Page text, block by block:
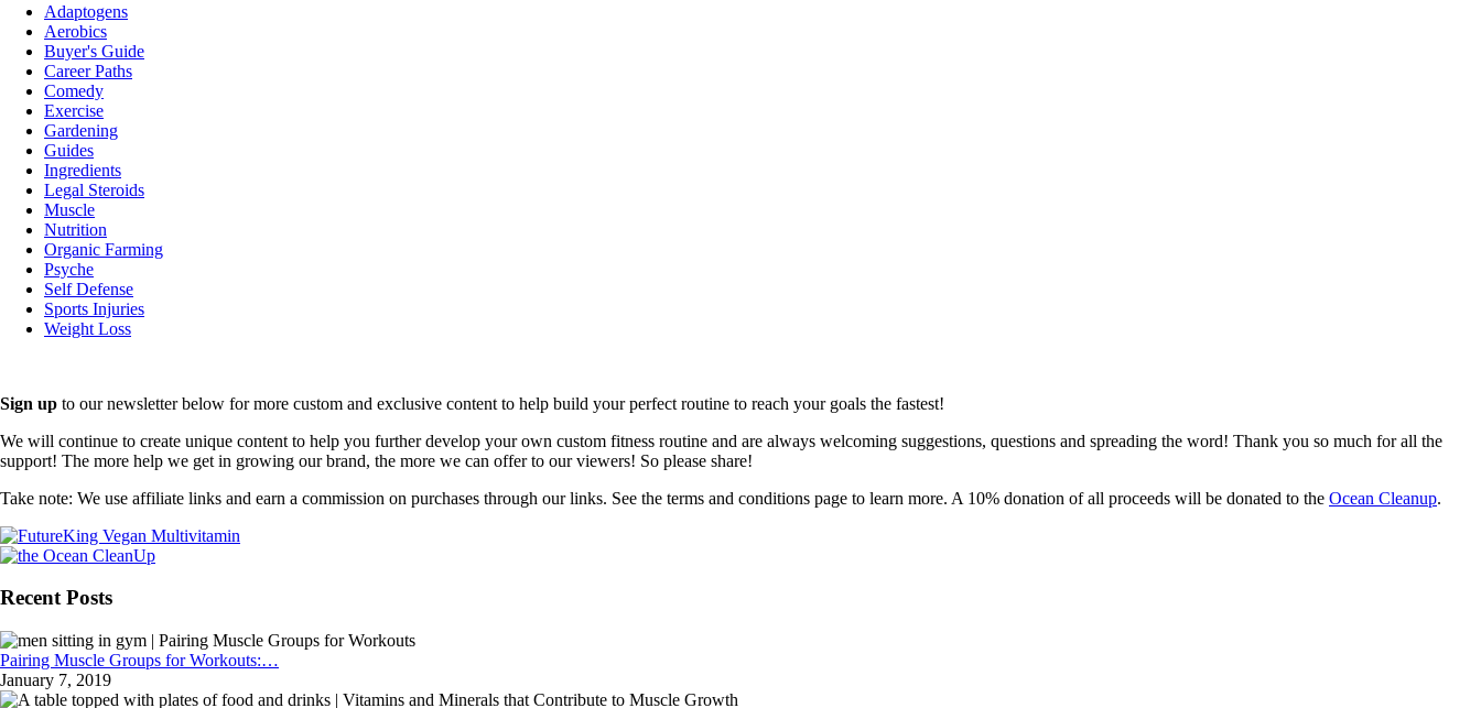
Adaptogens
Aerobics
Buyer's Guide
Career Paths
Comedy
Exercise
Gardening
Guides
Ingredients
Legal Steroids
Muscle
Nutrition
Organic Farming
Psyche
Self Defense
Sports Injuries
Weight Loss
Sign up to our newsletter below for more custom and exclusive content to help build your perfect routine to reach your goals the fastest!
We will continue to create unique content to help you further develop your own custom fitness routine and are always welcoming suggestions, questions and spreading the word! Thank you so much for all the
support! The more help we get in growing our brand, the more we can offer to our viewers! So please share!
Take note: We use affiliate links and earn a commission on purchases through our links. See the terms and conditions page to learn more. A 10% donation of all proceeds will be donated to the Ocean Cleanup.
Recent Posts
Pairing Muscle Groups for Workouts:…
January 7, 2019